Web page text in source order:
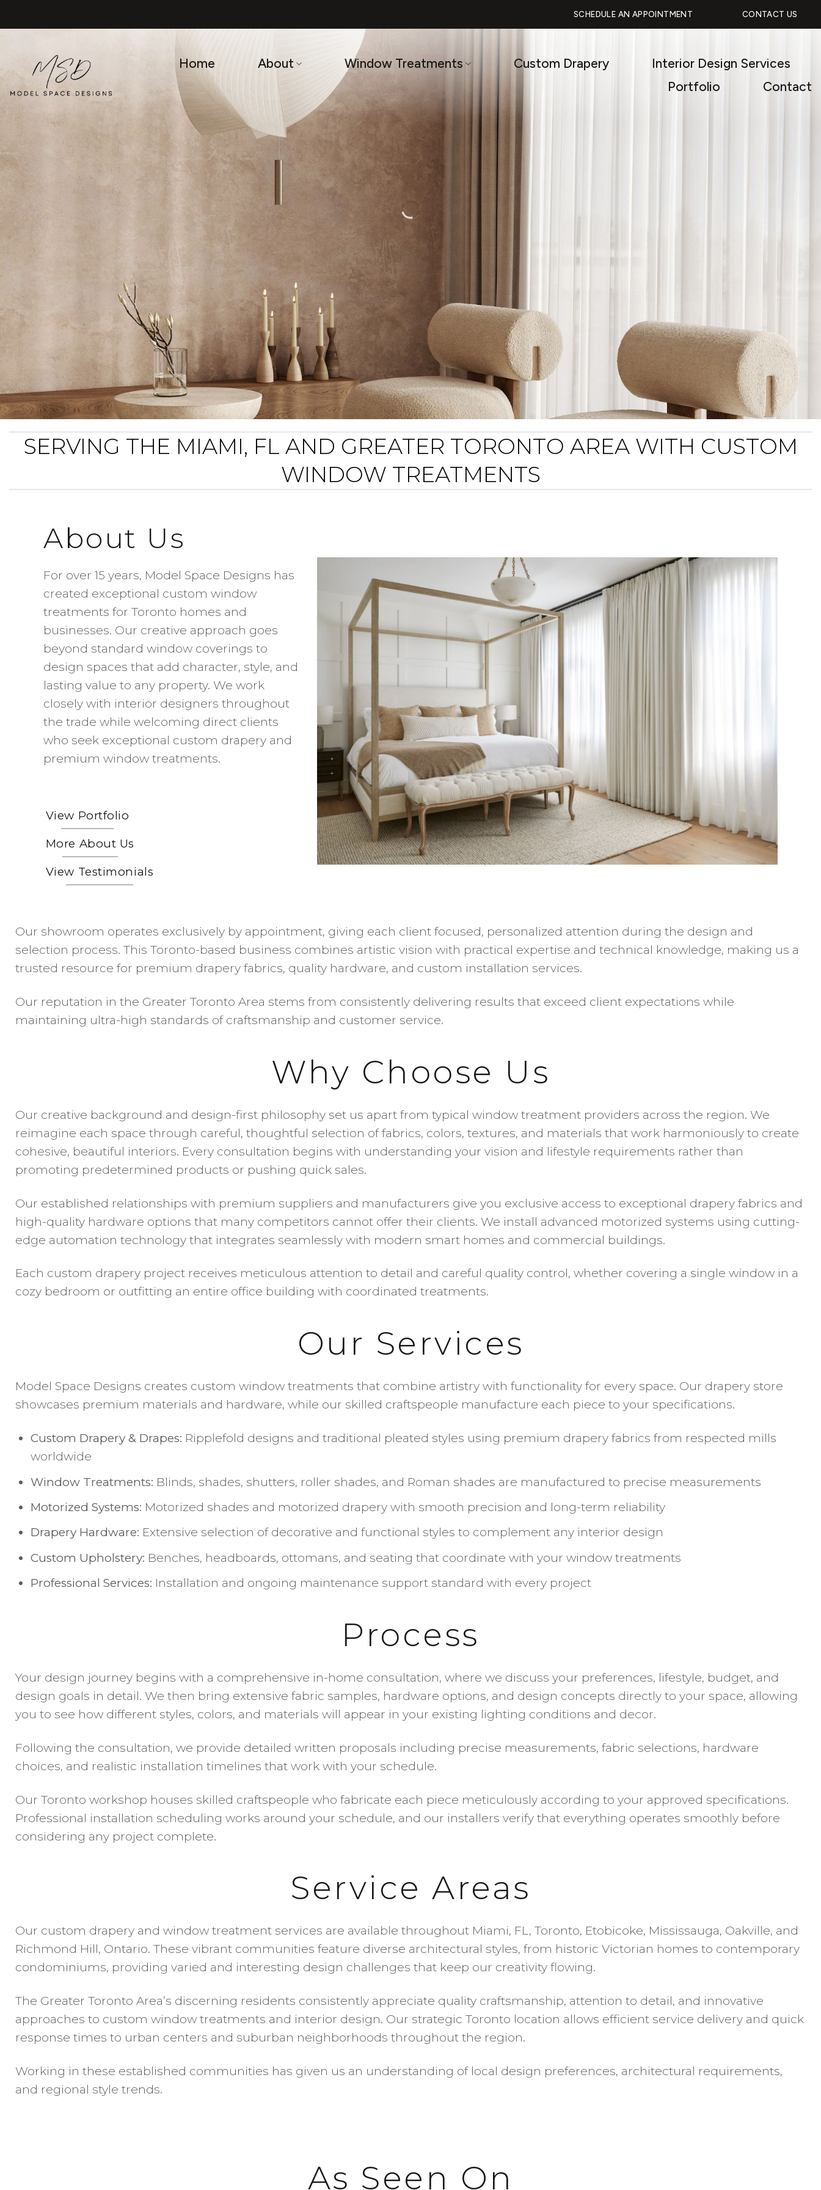
to
SCHEDULE AN APPOINTMENT CONTACT US
Home About Window Treatments Custom Drapery
Interior Design Services
Portfolio
Contact
SERVING THE MIAMI, FL AND GREATER TORONTO AREA WITH CUSTOM
WINDOW TREATMENTS
About Us
For over 15 years, Model Space Designs has
created exceptional custom window
treatments for Toronto homes and
businesses. Our creative approach goes
beyond standard window coverings to
design spaces that add character, style, and
lasting value to any property. We work
closely with interior designers throughout
the trade while welcoming direct clients
who seek exceptional custom drapery and
premium window treatments.
View Portfolio
More About Us
View Testimonials
Our showroom operates exclusively by appointment, giving each client focused, personalized attention during the design and
selection process. This Toronto-based business combines artistic vision with practical expertise and technical knowledge, making us a
trusted resource for premium drapery fabrics, quality hardware, and custom installation services.
Our reputation in the Greater Toronto Area stems from consistently delivering results that exceed client expectations while
maintaining ultra-high standards of craftsmanship and customer service.
Why Choose Us
Our creative background and design-first philosophy set us apart from typical window treatment providers across the region. We
reimagine each space through careful, thoughtful selection of fabrics, colors, textures, and materials that work harmoniously to create
cohesive, beautiful interiors. Every consultation begins with understanding your vision and lifestyle requirements rather than
promoting predetermined products or pushing quick sales.
Our established relationships with premium suppliers and manufacturers give you exclusive access to exceptional drapery fabrics and
high-quality hardware options that many competitors cannot offer their clients. We install advanced motorized systems using cutting-
edge automation technology that integrates seamlessly with modern smart homes and commercial buildings.
Each custom drapery project receives meticulous attention to detail and careful quality control, whether covering a single window in a
cozy bedroom or outfitting an entire office building with coordinated treatments.
Our Services
Model Space Designs creates custom window treatments that combine artistry with functionality for every space. Our drapery store
showcases premium materials and hardware, while our skilled craftspeople manufacture each piece to your specifications.
Custom Drapery & Drapes: Ripplefold designs and traditional pleated styles using premium drapery fabrics from respected mills
worldwide
Window Treatments: Blinds, shades, shutters, roller shades, and Roman shades are manufactured to precise measurements
Motorized Systems: Motorized shades and motorized drapery with smooth precision and long-term reliability
Drapery Hardware: Extensive selection of decorative and functional styles to complement any interior design
Custom Upholstery: Benches, headboards, ottomans, and seating that coordinate with your window treatments
Professional Services: Installation and ongoing maintenance support standard with every project
Process
Your design journey begins with a comprehensive in-home consultation, where we discuss your preferences, lifestyle, budget, and
design goals in detail. We then bring extensive fabric samples, hardware options, and design concepts directly to your space, allowing
you to see how different styles, colors, and materials will appear in your existing lighting conditions and decor.
Following the consultation, we provide detailed written proposals including precise measurements, fabric selections, hardware
choices, and realistic installation timelines that work with your schedule.
Our Toronto workshop houses skilled craftspeople who fabricate each piece meticulously according to your approved specifications.
Professional installation scheduling works around your schedule, and our installers verify that everything operates smoothly before
considering any project complete.
Service Areas
Our custom drapery and window treatment services are available throughout Miami, FL, Toronto, Etobicoke, Mississauga, Oakville, and
Richmond Hill, Ontario. These vibrant communities feature diverse architectural styles, from historic Victorian homes to contemporary
condominiums, providing varied and interesting design challenges that keep our creativity flowing.
The Greater Toronto Area’s discerning residents consistently appreciate quality craftsmanship, attention to detail, and innovative
approaches to custom window treatments and interior design. Our strategic Toronto location allows efficient service delivery and quick
response times to urban centers and suburban neighborhoods throughout the region.
Working in these established communities has given us an understanding of local design preferences, architectural requirements,
and regional style trends.
As Seen On